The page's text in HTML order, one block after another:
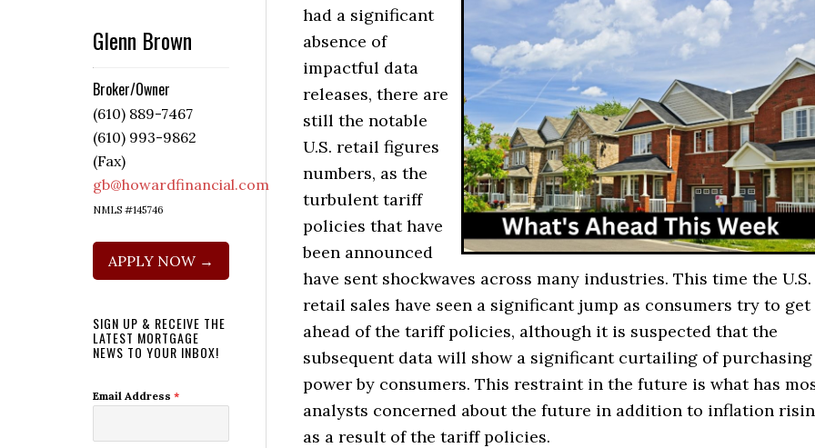
had a significant
absence of
impactful data
releases, there are
still the notable
U.S. retail figures
numbers, as the
turbulent tariff
policies that have
been announced
have sent shockwaves across many industries. This time the U.S.
retail sales have seen a significant jump as consumers try to get
ahead of the tariff policies, although it is suspected that the
subsequent data will show a significant curtailing of purchasing
power by consumers. This restraint in the future is what has
analysts concerned about the future in addition to inflation
as a result of the tariff policies.
Glenn Brown
Broker/Owner
(610) 889-7467
(610) 993-9862
(Fax)
gb@howardfinancial.com
NMLS #145746
APPLY NOW →
SIGN UP & RECEIVE THE
LATEST MORTGAGE
NEWS TO YOUR INBOX!
Email Address *